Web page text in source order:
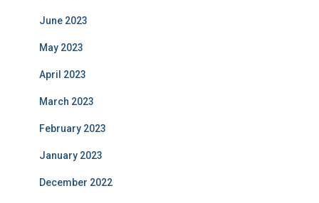
June 2023
May 2023
April 2023
March 2023
February 2023
January 2023
December 2022